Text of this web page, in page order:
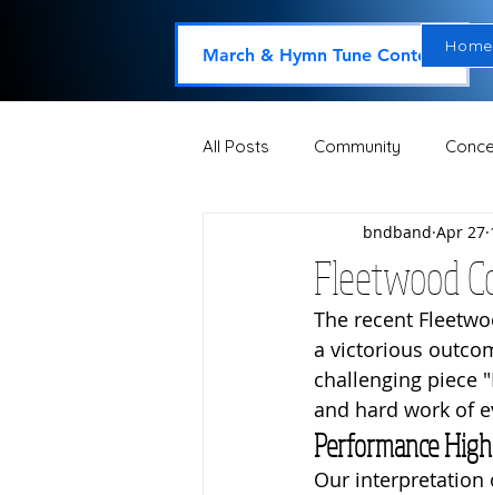
March & Hymn Tune Contest Home
All Posts Community
March Contest
Business Patrons Events
Fleetwood
bndband Apr 27
The recent
a victorious
challenging piece
and hard work of
Performance
Our interpretation